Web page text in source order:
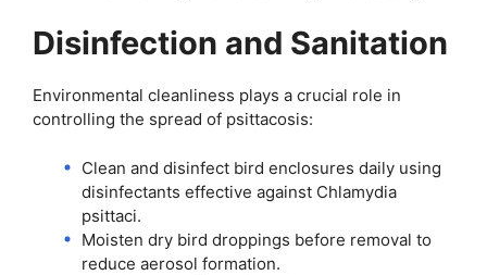
Disinfection and Sanitation
Environmental cleanliness plays a crucial role in
controlling the spread of psittacosis:
Clean and disinfect bird enclosures daily using
disinfectants effective against Chlamydia
psittaci.
Moisten dry bird droppings before removal to
reduce aerosol formation.